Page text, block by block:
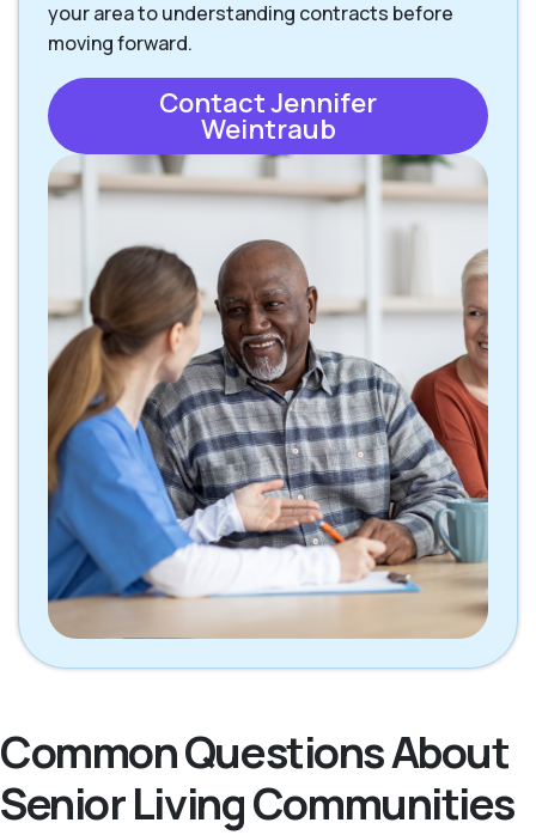
your area to understanding contracts before
moving forward.
Contact Jennifer
Weintraub
Common Questions About
Senior Living Communities